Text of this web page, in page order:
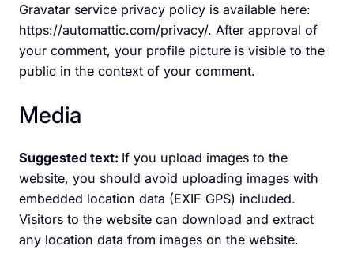
Gravatar service privacy policy is available here:
https://automattic.com/privacy/. After approval of
your comment, your profile picture is visible to the
public in the context of your comment.
Media
Suggested text: If you upload images to the
website, you should avoid uploading images with
embedded location data (EXIF GPS) included.
Visitors to the website can download and extract
any location data from images on the website.